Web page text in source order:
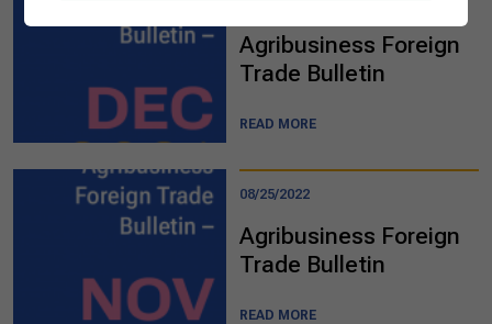
08/25/2022
Agribusiness Foreign
Trade Bulletin​​​
READ MORE
08/25/2022
Agribusiness Foreign
Trade Bulletin​​
READ MORE